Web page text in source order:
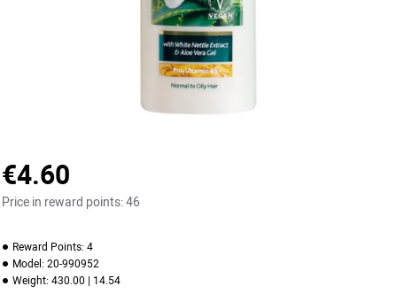
€4.60
Price in reward points:46
Reward Points: 4
Model: 20-990952
Weight: 430.00 | 14.54